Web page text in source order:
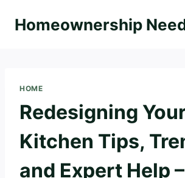
Homeownership
HOME
Redesigning
Kitchen Tips,
and Expert Help –